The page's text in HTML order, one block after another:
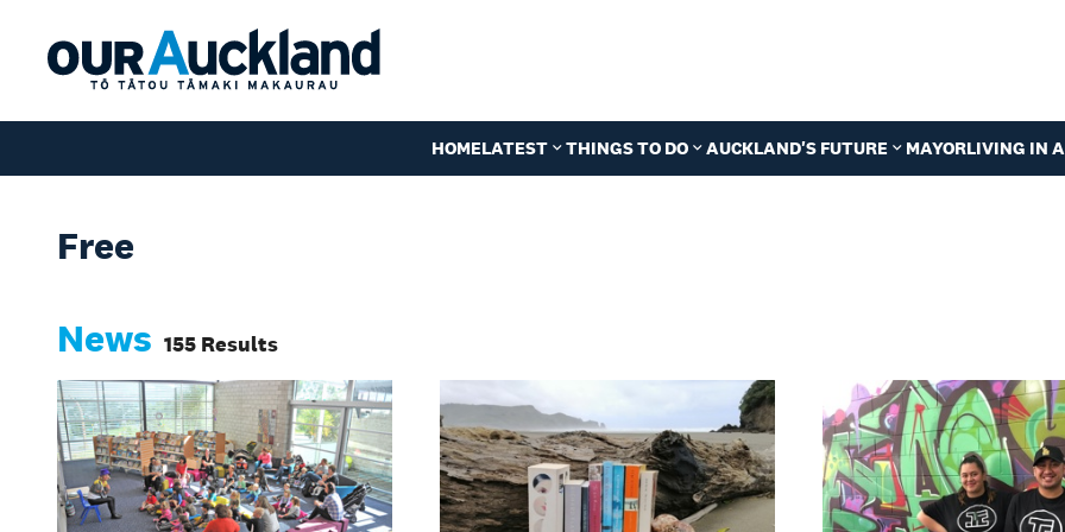
HOMELATEST THINGS TO DO AUCKLAND'S FUTURE MAYORLIVING IN
Free
News 155 Results